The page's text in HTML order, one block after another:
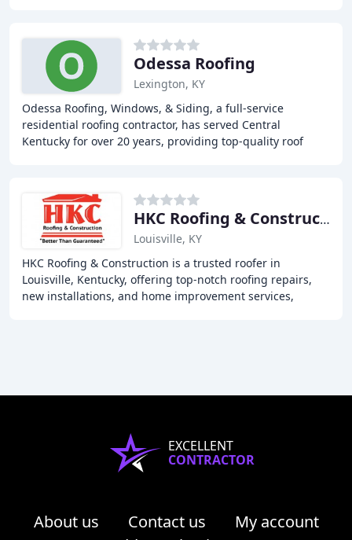
Odessa Roofing
Lexington, KY
Odessa Roofing, Windows, & Siding, a full-service
residential roofing contractor, has served Central
Kentucky for over 20 years, providing top-quality roof
HKC Roofing & Construction
Louisville, KY
HKC Roofing & Construction is a trusted roofer in
Louisville, Kentucky, offering top-notch roofing repairs,
new installations, and home improvement services,
EXCELLENT
CONTRACTOR
About us Contact us
My account